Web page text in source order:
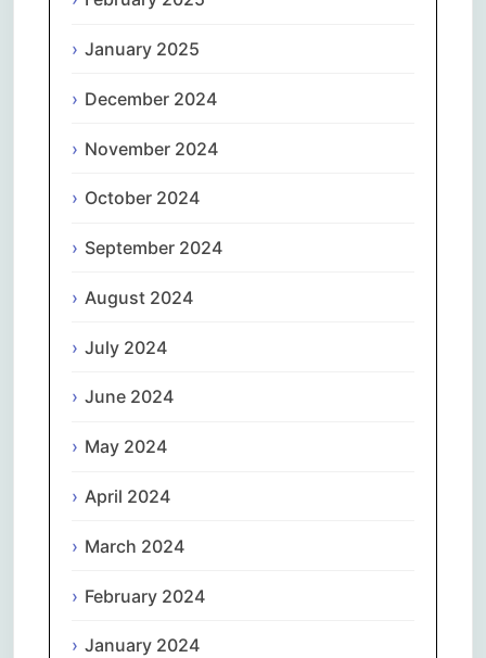
January 2025
December 2024
November 2024
October 2024
September 2024
August 2024
July 2024
June 2024
May 2024
April 2024
March 2024
February 2024
January 2024